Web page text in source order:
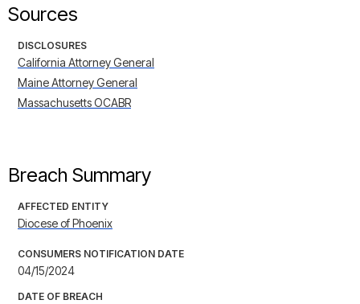
Sources
DISCLOSURES
California Attorney General
Maine Attorney General
Massachusetts OCABR
Breach Summary
AFFECTED ENTITY
Diocese of Phoenix
CONSUMERS NOTIFICATION DATE
04/15/2024
DATE OF BREACH